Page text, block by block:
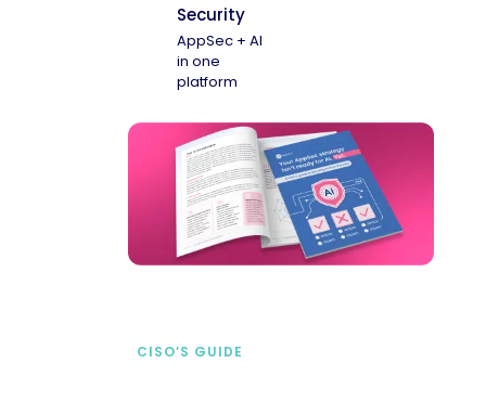
Security
AppSec + AI
in one
platform
CISO’S GUIDE